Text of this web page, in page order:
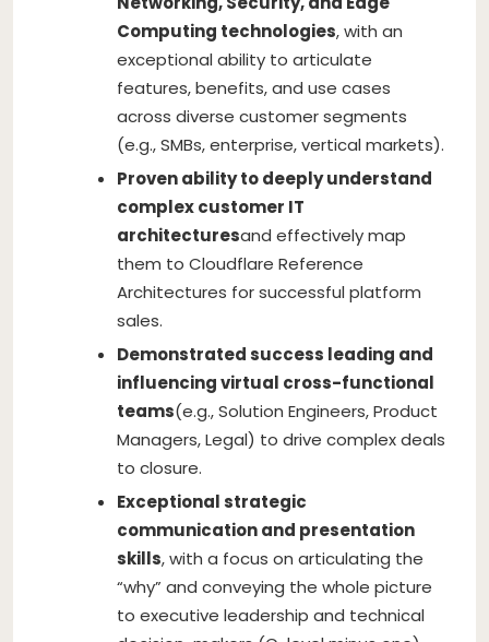
Computing technologies, with an
exceptional ability to articulate
features, benefits, and use cases
across diverse customer segments
(e.g., SMBs, enterprise, vertical markets).
Proven ability to deeply understand
complex customer IT
architecturesand effectively map
them to Cloudflare Reference
Architectures for successful platform
sales.
Demonstrated success leading and
influencing virtual cross-functional
teams(e.g., Solution Engineers, Product
Managers, Legal) to drive complex deals
to closure.
Exceptional strategic
communication and presentation
skills, with a focus on articulating the
“why” and conveying the whole picture
to executive leadership and technical